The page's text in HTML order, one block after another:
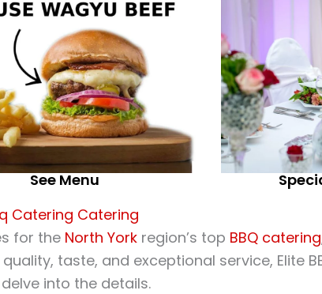
See Menu
Catering Catering
for the North York region’s top BBQ catering
taste, and exceptional service, Elite
into the details.